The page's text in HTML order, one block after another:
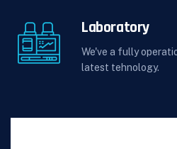
Laboratory
We've a fully
latest tehnology.